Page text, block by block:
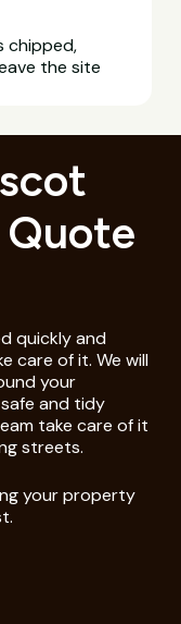
chipped,
the site
Quote
quickly and
care of it. We will
your
and tidy
take care of it
streets.
your property